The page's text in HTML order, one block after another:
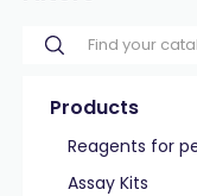
Products
Reagents for
Assay Kits